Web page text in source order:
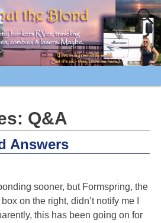
Q&A
Answers
sooner, but Formspring, the
on the right, didn’t notify me I
this has been going on for